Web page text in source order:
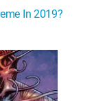
In 2019?